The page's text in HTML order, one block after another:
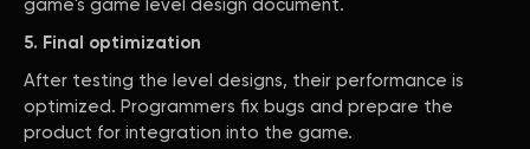
game's game level design document.
5. Final optimization
After testing the level designs, their performance is
optimized. Programmers fix bugs and prepare the
product for integration into the game.